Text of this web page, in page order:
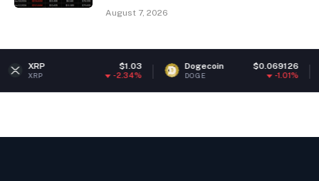
August 7, 2026
Dogecoin $0.069126
DOGE ETH